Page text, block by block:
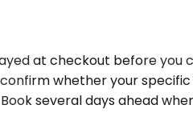
at checkout before you
whether your
several days ahead